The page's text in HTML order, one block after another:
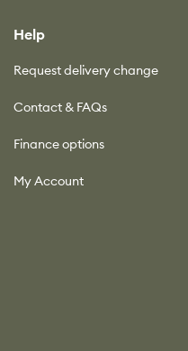
Help
Request delivery change
Contact & FAQs
Finance options
My Account